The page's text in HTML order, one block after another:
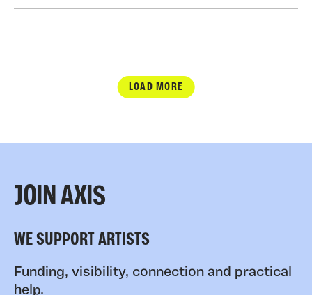
LOAD MORE
JOIN AXIS
WE SUPPORT ARTISTS
Funding, visibility, connection and practical
help.